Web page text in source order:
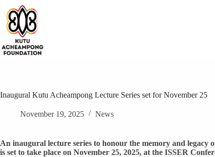
content
Inaugural Kutu Acheampong Lecture Series set for November 25
November 19, 2025 News
An inaugural lecture series to honour the memory and
is set to take place on November 25, 2025, at the ISSER